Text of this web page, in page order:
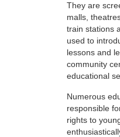
They are
malls,
train stations
used to
lessons and
community
educational
Numerous
responsible
rights to